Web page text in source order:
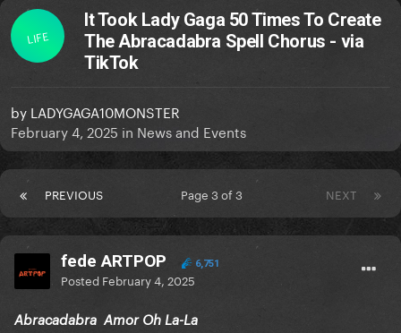
LIFE
It Took Lady Gaga 50 Times To Create
The Abracadabra Spell Chorus - via
TikTok
by LADYGAGA10MONSTER
February 4, 2025 in News and Events
PREVIOUS NEXT
Page 3 of 3
fede ARTPOP 6,751
Posted February 4, 2025
Abracadabra Amor Oh La-La